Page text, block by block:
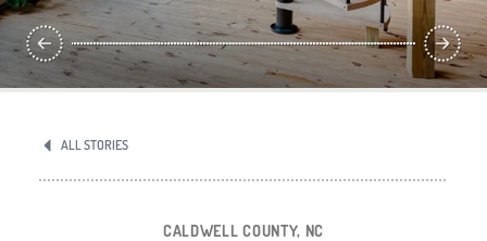
ALL STORIES
CALDWELL COUNTY, NC